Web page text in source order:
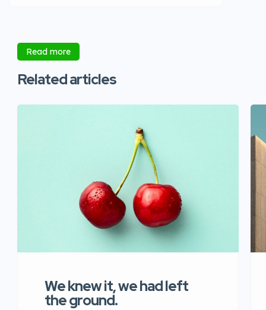
Read more
Related articles
We knew it, we had left
the ground.